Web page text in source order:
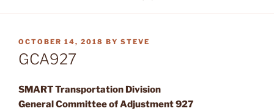
POSTED
ON
OCTOBER 14, 2018 BY STEVE
GCA927
SMART Transportation Division
General Committee of Adjustment 927